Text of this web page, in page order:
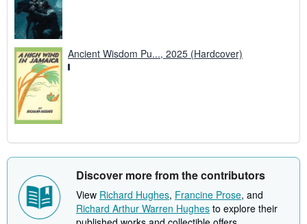
Ancient Wisdom Pu..., 2025 (Hardcover)
Discover more from the contributors
View Richard Hughes, Francine Prose, and
Richard Arthur Warren Hughes to explore their